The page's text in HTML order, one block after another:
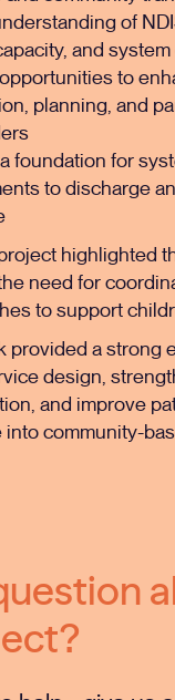
of
and
to
planning, and
foundation for
to discharge
highlighted
need for
to support
provided a strong
design,
and improve
community-